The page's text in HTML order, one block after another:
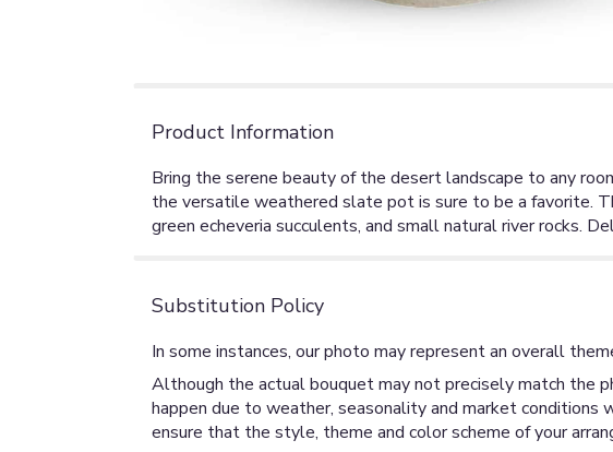
Product Information
Bring the serene beauty of the desert landscape to any
the versatile weathered slate pot is sure to be a favorite.
green echeveria succulents, and small natural river rocks.
Substitution Policy
In some instances, our photo may represent an overall
Although the actual bouquet may not precisely match the
happen due to weather, seasonality and market
ensure that the style, theme and color scheme of your